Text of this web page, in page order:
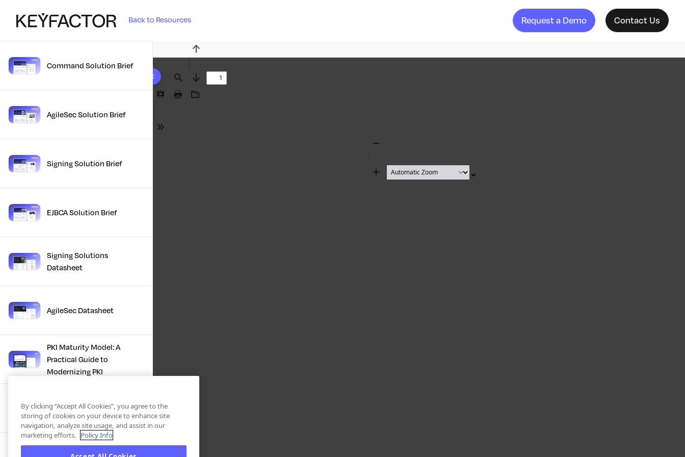
Back to Resources Request a Demo Contact Us
10 results foundCommand Solution Brief
AgileSec Solution Brief
Signing Solution Brief
EJBCA Solution Brief
Signing Solutions
Datasheet
AgileSec Datasheet
PKI Maturity Model: A
Practical Guide to
Modernizing PKI
The Total Economic
Impact™ Of Keyfactor
Executive Guide to CLA for
Find
Previous
Next
Presentation
Print Download
Tools
Zoom
By clicking “Accept All Cookies”, you agree to the
storing of cookies on your device to enhance site
navigation, analyze site usage, and assist in our
marketing efforts. Policy Info